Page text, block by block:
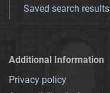
Saved search results
Additional Information
Privacy policy